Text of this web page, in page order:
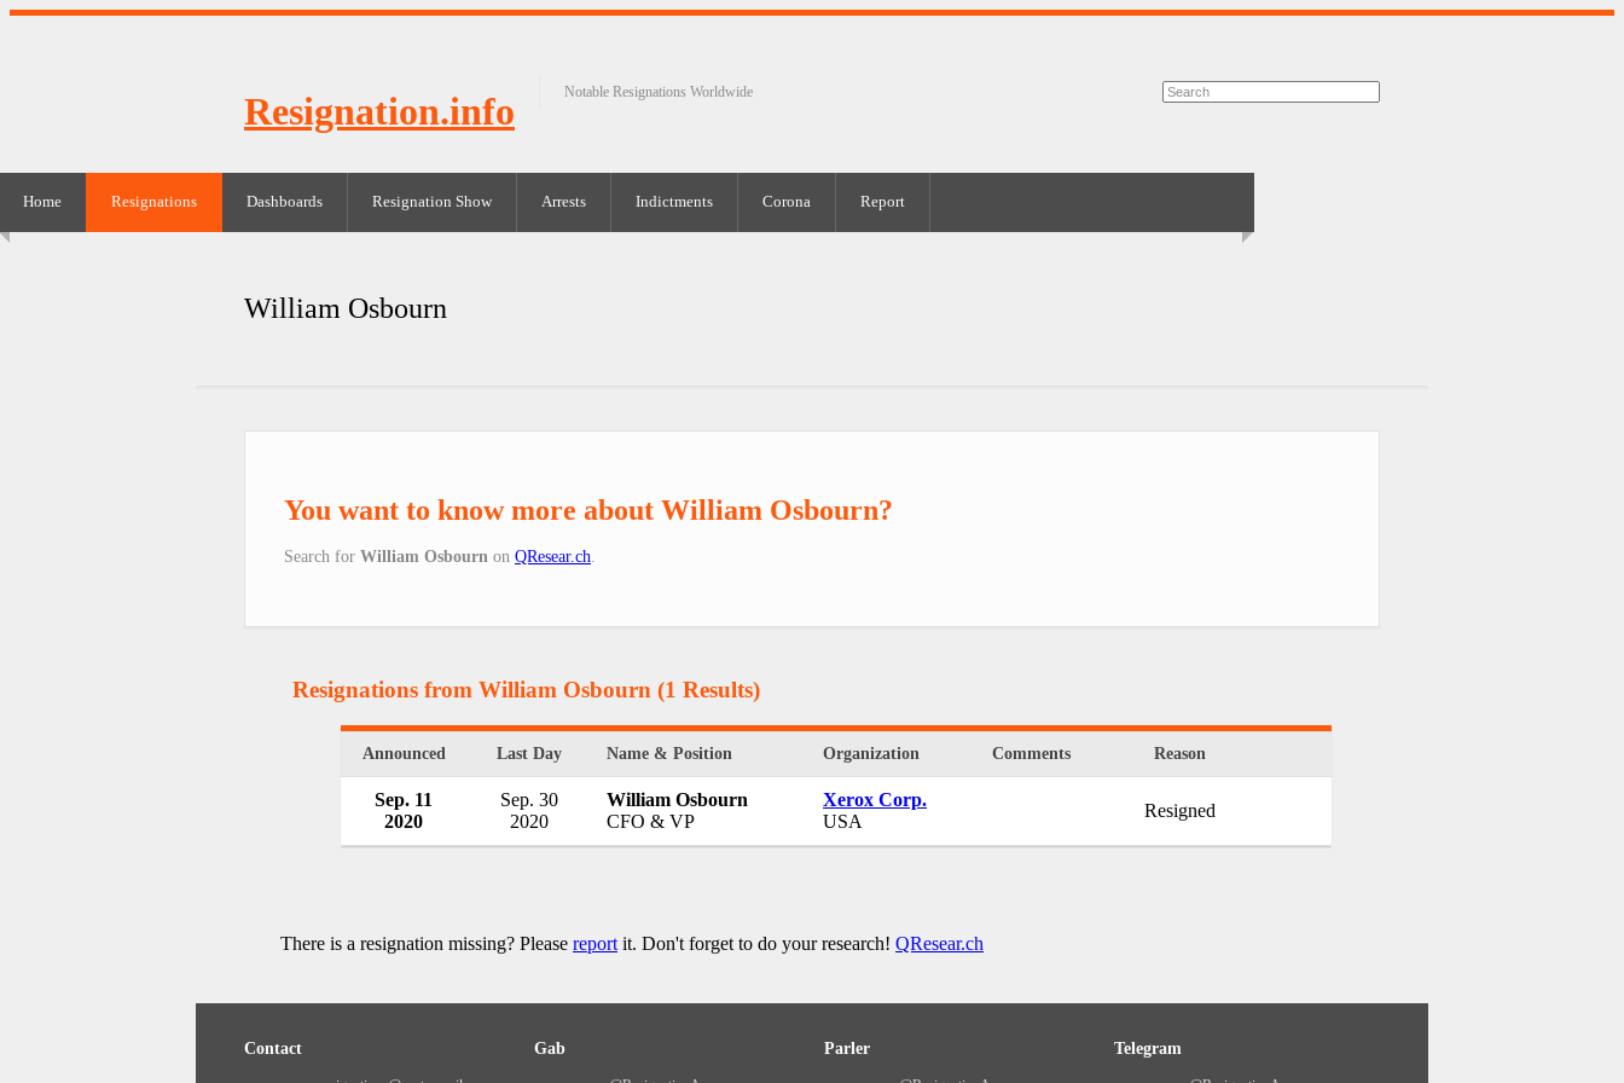
Resignation.info Notable Resignations Worldwide
Home Resignations Dashboards Resignation Show Arrests Indictments Corona Report
William Osbourn
You want to know more about William Osbourn?
Search for William Osbourn on QResear.ch
Resignations from William Osbourn (1 Results)
Announced Last Day Name & Position Organization Comments Reason
Sep. 11
2020
Sep. 30
2020
William Osbourn
CFO & VP
Xerox Corp.
USA
Resigned
There is a resignation missing? Please reportit. Don't forget to do your research! QResear.ch
Contact Gab Parler Telegram